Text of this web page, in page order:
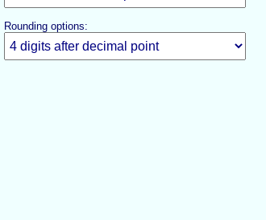
Rounding options: